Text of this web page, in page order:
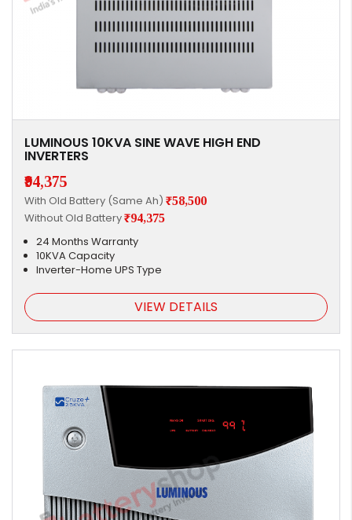
LUMINOUS 10KVA SINE WAVE HIGH END
INVERTERS
₹94,375
With Old Battery (Same Ah) ₹58,500
Without Old Battery₹94,375
24 Months Warranty
10KVA Capacity
Inverter-Home UPS Type
VIEW DETAILS